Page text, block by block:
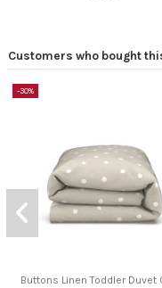
Customers who bought
-30%
Buttons Linen Toddler Duvet